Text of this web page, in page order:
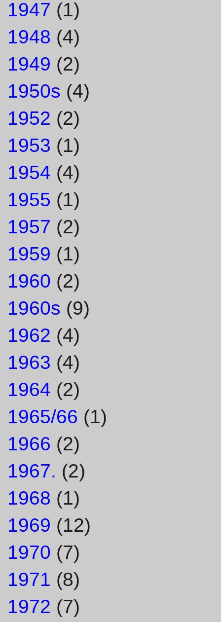
1947 (1)
1948 (4)
1949 (2)
1950s (4)
1952 (2)
1953 (1)
1954 (4)
1955 (1)
1957 (2)
1959 (1)
1960 (2)
1960s (9)
1962 (4)
1963 (4)
1964 (2)
1965/66 (1)
1966 (2)
1967. (2)
1968 (1)
1969 (12)
1970 (7)
1971 (8)
1972 (7)